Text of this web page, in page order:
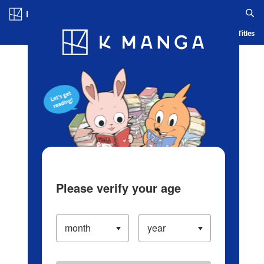
Blog App Ranking History Serialized Titles
Please verify your age